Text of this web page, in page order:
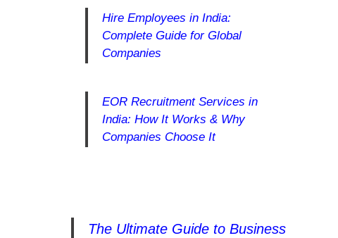
Hire Employees in India:
Complete Guide for Global
Companies
EOR Recruitment Services in
India: How It Works & Why
Companies Choose It
The Ultimate Guide to Business